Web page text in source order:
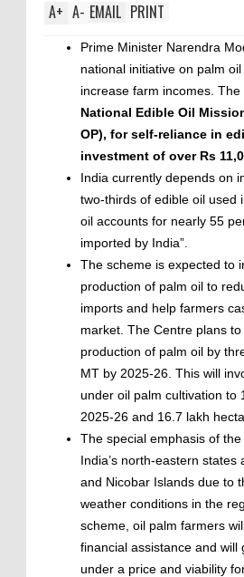
A+ A- EMAIL PRINT
Prime Minister Narendra
national initiative on palm
increase farm incomes. The
National Edible Oil
OP), for self-reliance in
investment of over Rs
India currently depends on
two-thirds of edible oil used
oil accounts for nearly 55
imported by India”.
The scheme is expected to
production of palm oil to
imports and help farmers
market. The Centre plans
production of palm oil by
MT by 2025-26. This will
under oil palm cultivation to
2025-26 and 16.7 lakh
The special emphasis of
India’s north-eastern states
and Nicobar Islands due to
weather conditions in the
scheme, oil palm farmers
financial assistance and will
under a price and viability